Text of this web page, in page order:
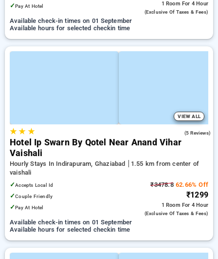
✓Pay At Hotel 1 Room For 4 Hour
(exclusive Of Taxes & Fees)
Available check-in times on 01 September
Available hours for selected checkin time
VIEW ALL
★★ ★ (5 Reviews)
Hotel Ip Swarn By Qotel Near Anand Vihar
Vaishali
Hourly Stays In Indirapuram, Ghaziabad
1.55 km from center of
vaishali
✓Accepts Local Id
✓Couple Friendly
✓Pay At Hotel
₹3478.862.66% Off
₹1299
1 Room For 4 Hour
(exclusive Of Taxes & Fees)
Available check-in times on 01 September
Available hours for selected checkin time